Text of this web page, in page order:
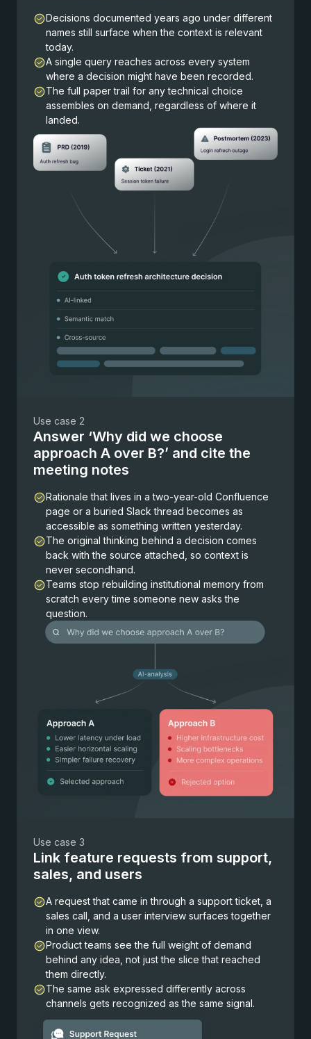
Decisions documented years ago under different
names still surface when the context is relevant
today.
A single query reaches across every system
where a decision might have been recorded.
The full paper trail for any technical choice
assembles on demand, regardless of where it
landed.
Use case 2
Answer ‘Why did we choose
approach A over B?’ and cite the
meeting notes
Rationale that lives in a two-year-old Confluence
page or a buried Slack thread becomes as
accessible as something written yesterday.
The original thinking behind a decision comes
back with the source attached, so context is
never secondhand.
Teams stop rebuilding institutional memory from
scratch every time someone new asks the
question.
Use case 3
Link feature requests from support,
sales, and users
A request that came in through a support ticket, a
sales call, and a user interview surfaces together
in one view.
Product teams see the full weight of demand
behind any idea, not just the slice that reached
them directly.
The same ask expressed differently across
channels gets recognized as the same signal.